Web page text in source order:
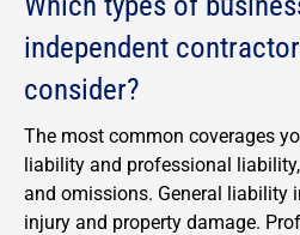
independent
consider?
The most common coverages
liability and professional
and omissions. General liability
injury and property damage.